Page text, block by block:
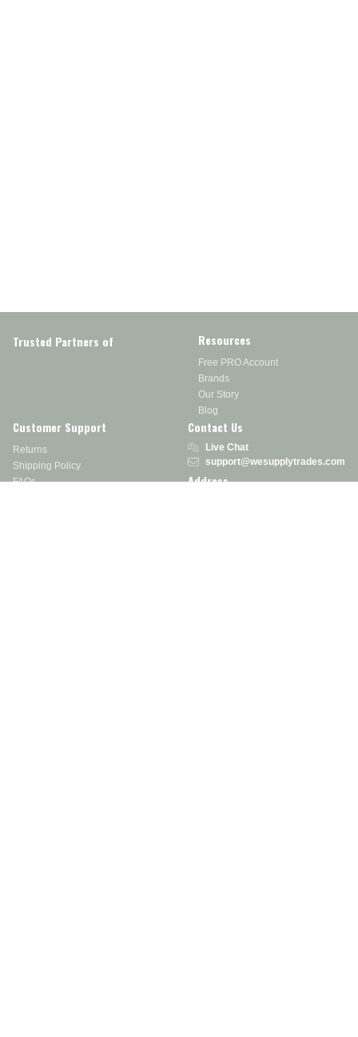
Trusted Partners of Resources
Free PRO Account
Brands
Our Story
Blog
Customer Support
Returns
Shipping Policy
FAQs
Contact Us
Live Chat
support@wesupplytrades.com
Address